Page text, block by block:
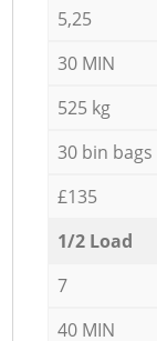
5,25
30 MIN
525 kg
30 bin bags
£135
1/2 Load
7
40 MIN